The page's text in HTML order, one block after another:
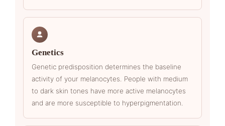
Genetics
Genetic predisposition determines the baseline
activity of your melanocytes. People with medium
to dark skin tones have more active melanocytes
and are more susceptible to hyperpigmentation.